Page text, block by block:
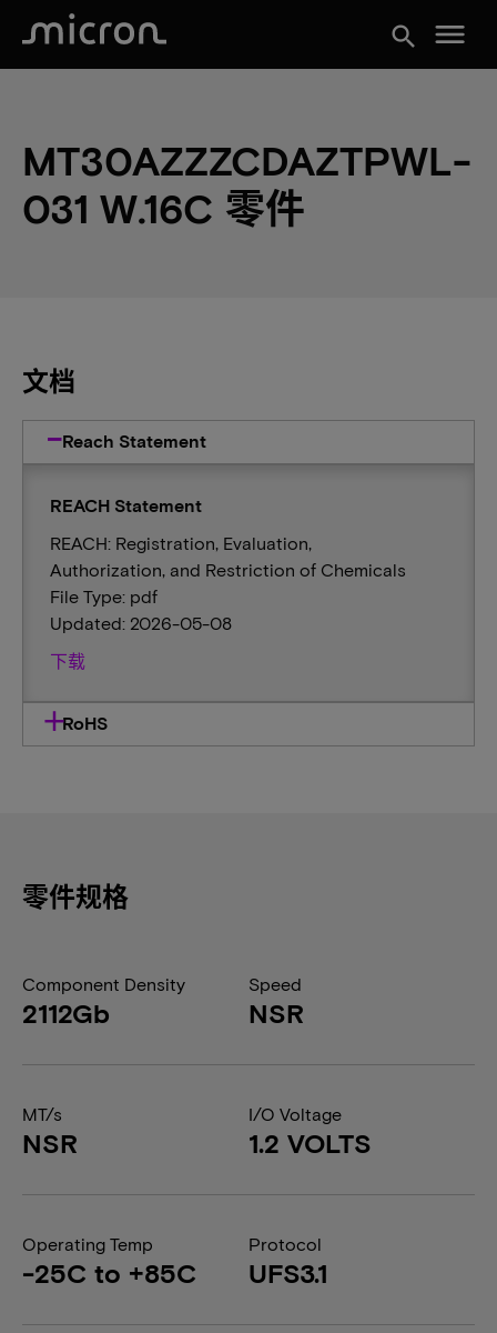
search menu
MT30AZZZCDAZTPWL-
031 W.16C 零件
文档
Reach Statement
REACH Statement
REACH: Registration, Evaluation,
Authorization, and Restriction of Chemicals
File Type: pdf
Updated: 2026-05-08
下载
RoHS
零件规格
Component Density
2112Gb
Speed
NSR
MT/s
NSR
I/O Voltage
1.2 VOLTS
Operating Temp
-25C to +85C
Protocol
UFS3.1